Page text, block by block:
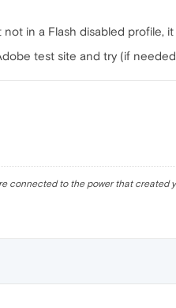
in a Flash disabled profile, it
test site and try (if
connected to the power that created